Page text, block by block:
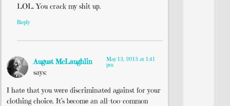
LOL. You crack my shit up.
Reply
August McLaughlin
says:
May 13, 2013 at 1:41
pm
I hate that you were discriminated against for your
clothing choice. It’s become an all-too-common